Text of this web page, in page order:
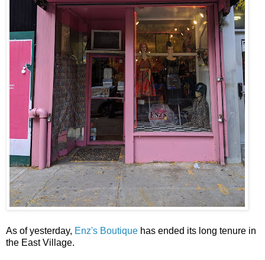
As of yesterday, Enz's Boutique has ended its long tenure in
the East Village.